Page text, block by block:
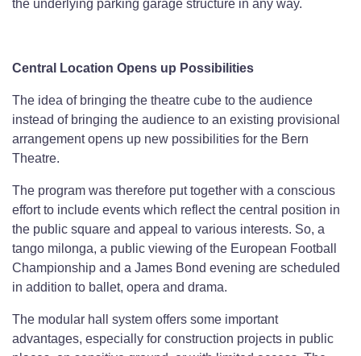
the underlying parking garage structure in any way.
Central Location Opens up Possibilities
The idea of bringing the theatre cube to the audience
instead of bringing the audience to an existing provisional
arrangement opens up new possibilities for the Bern
Theatre.
The program was therefore put together with a conscious
effort to include events which reflect the central position in
the public square and appeal to various interests. So, a
tango milonga, a public viewing of the European Football
Championship and a James Bond evening are scheduled
in addition to ballet, opera and drama.
The modular hall system offers some important
advantages, especially for construction projects in public